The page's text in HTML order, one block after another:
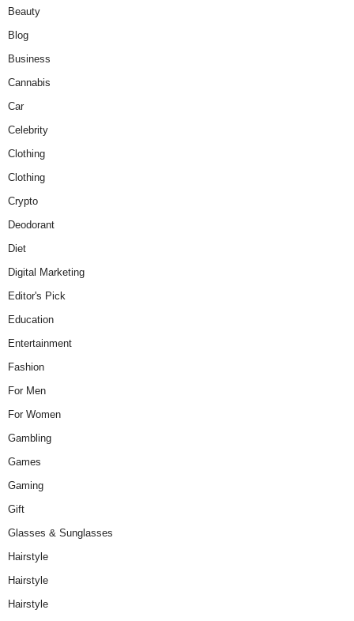
Beauty
Blog
Business
Cannabis
Car
Celebrity
Clothing
Clothing
Crypto
Deodorant
Diet
Digital Marketing
Editor's Pick
Education
Entertainment
Fashion
For Men
For Women
Gambling
Games
Gaming
Gift
Glasses & Sunglasses
Hairstyle
Hairstyle
Hairstyle